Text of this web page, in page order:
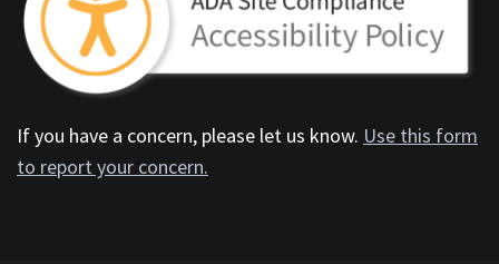
If you have a concern, please let us know. Use this form
to report your concern.